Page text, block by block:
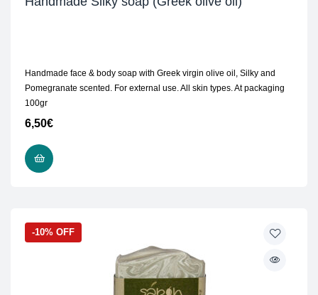
Handmade face & body soap with Greek virgin olive oil, Silky and
Pomegranate scented. For external use. All skin types. At packaging
100gr
6,50€
-10% OFF